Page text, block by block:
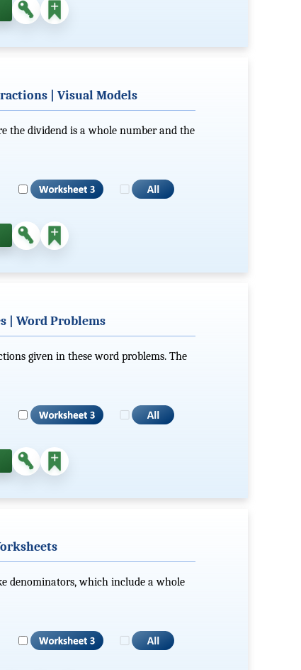
| Visual Models
the dividend is a whole number and the
| Word Problems
given in these word problems. The
denominators, which include a whole